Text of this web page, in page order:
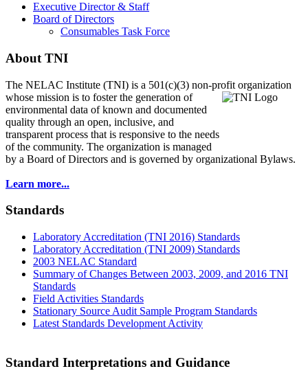
Executive Director & Staff
Board of Directors
Consumables Task Force
About TNI
The NELAC Institute (TNI) is a 501(c)(3) non-profit organization
whose mission is to fosterthe generation of
environmental data of known and documented
quality through an open, inclusive, and
transparent process that is responsive to the needs
of the community. The organization is managed
by a Board of Directors and is governed by organizational Bylaws.
Learn more...
Standards
Laboratory Accreditation (TNI 2016) Standards
Laboratory Accreditation (TNI 2009) Standards
2003 NELAC Standard
Summary of Changes Between 2003, 2009, and 2016 TNI
Standards
Field Activities Standards
Stationary Source Audit Sample Program Standards
Latest Standards Development Activity
Standard Interpretations and Guidance